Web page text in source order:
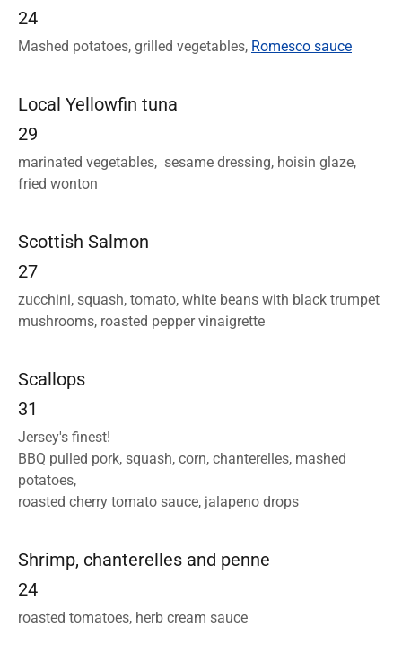
24
Mashed potatoes, grilled vegetables, Romesco sauce
Local Yellowfin tuna
29
marinated vegetables, sesame dressing, hoisin glaze,
fried wonton
Scottish Salmon
27
zucchini, squash, tomato, white beans with black trumpet
mushrooms, roasted pepper vinaigrette
Scallops
31
Jersey's finest!
BBQ pulled pork, squash, corn, chanterelles, mashed
potatoes,
roasted cherry tomato sauce, jalapeno drops
Shrimp, chanterelles and penne
24
roasted tomatoes, herb cream sauce